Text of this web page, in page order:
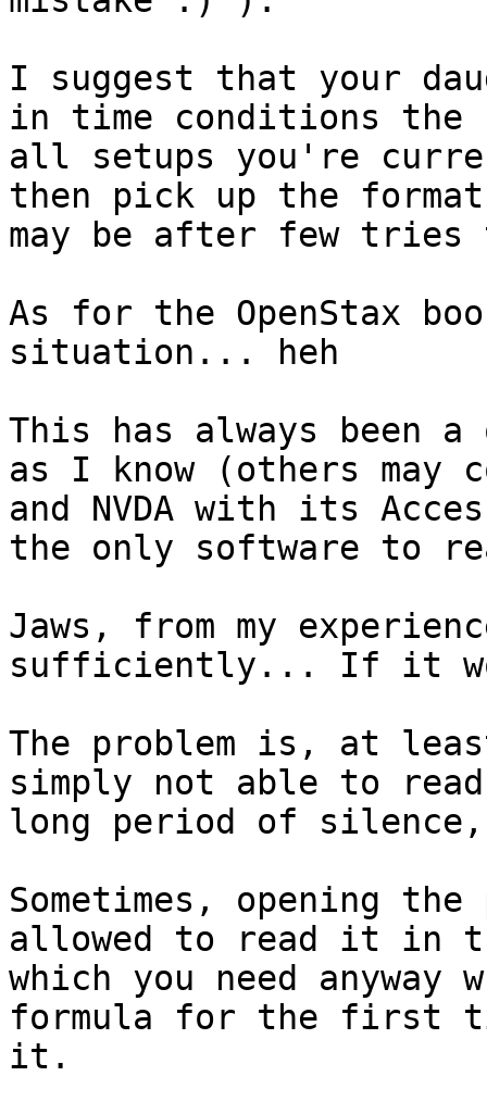
I suggest that your
in time conditions the
all setups you're
then pick up the
may be after few
As for the OpenStax
situation... heh
This has always been
as I know (others
and NVDA with its
the only software to
Jaws, from my
sufficiently... If it
The problem is, at
simply not able to
long period of
Sometimes, opening
allowed to read it in
which you need anyway
formula for the first
it.